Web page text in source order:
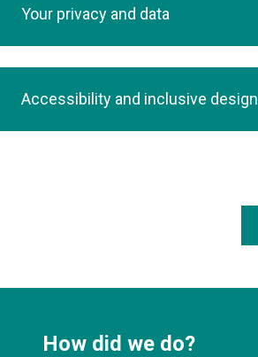
Your privacy and data
Accessibility and inclusive design
How did we do?